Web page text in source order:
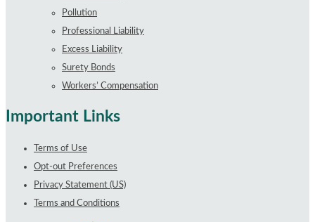
Pollution
Professional Liability
Excess Liability
Surety Bonds
Workers’ Compensation
Important Links
Terms of Use
Opt-out Preferences
Privacy Statement (US)
Terms and Conditions